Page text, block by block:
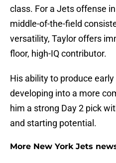
class. For a Jets offense
middle-of-the-field
versatility, Taylor offers
floor, high-IQ contributor.
His ability to produce
developing into a more
him a strong Day 2 pick
and starting potential.
More New York Jets